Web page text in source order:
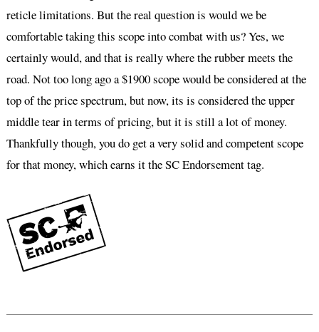
reticle limitations. But the real question is would we be
comfortable taking this scope into combat with us? Yes, we
certainly would, and that is really where the rubber meets the
road. Not too long ago a $1900 scope would be considered at the
top of the price spectrum, but now, its is considered the upper
middle tear in terms of pricing, but it is still a lot of money.
Thankfully though, you do get a very solid and competent scope
for that money, which earns it the SC Endorsement tag.